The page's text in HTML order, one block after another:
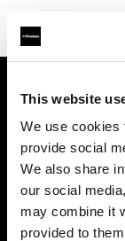
This website
We use cookies
provide social
We also share
our social
may combine it
provided to
Contact